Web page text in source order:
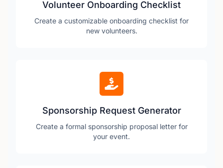
Volunteer Onboarding Checklist
Create a customizable onboarding checklist for
new volunteers.
Sponsorship Request Generator
Create a formal sponsorship proposal letter for
your event.